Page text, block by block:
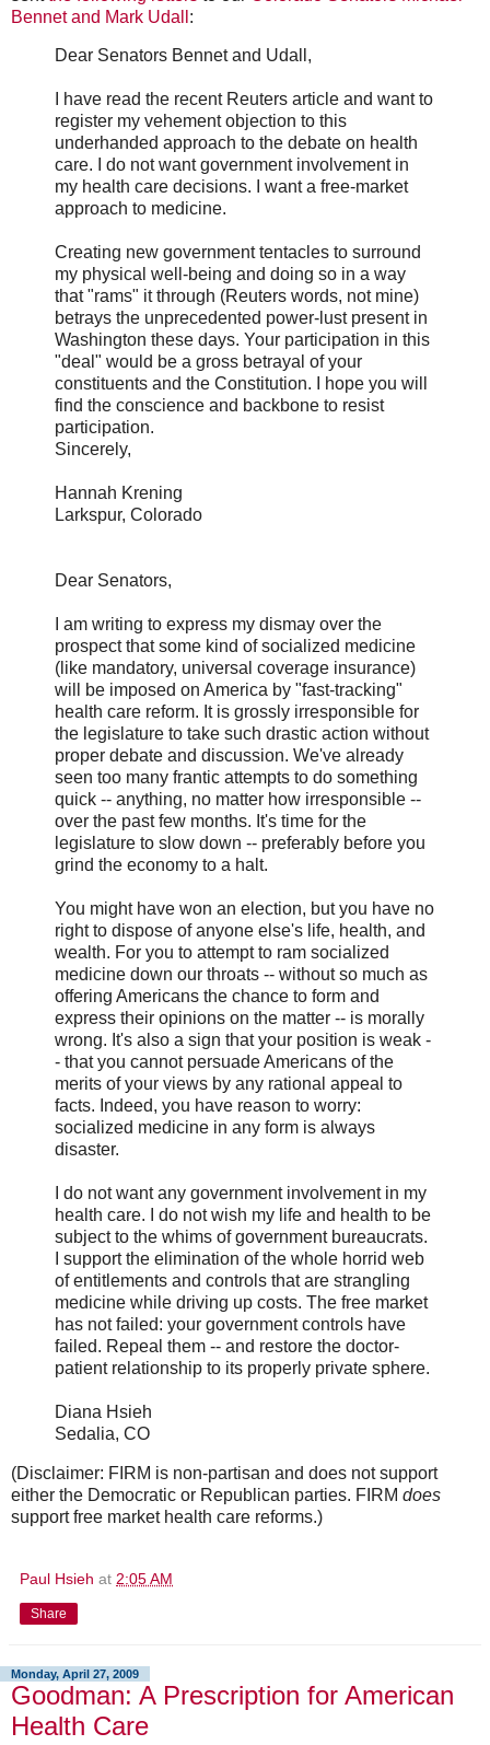
Bennet and Mark Udall :
Dear Senators Bennet and Udall,
I have read the recent Reuters article and want to
register my vehement objection to this
underhanded approach to the debate on health
care. I do not want government involvement in
my health care decisions. I want a free-market
approach to medicine.
Creating new government tentacles to surround
my physical well-being and doing so in a way
that "rams" it through (Reuters words, not mine)
betrays the unprecedented power-lust present in
Washington these days. Your participation in this
"deal" would be a gross betrayal of your
constituents and the Constitution. I hope you will
find the conscience and backbone to resist
participation.
Sincerely,
Hannah Krening
Larkspur, Colorado
Dear Senators,
I am writing to express my dismay over the
prospect that some kind of socialized medicine
(like mandatory, universal coverage insurance)
will be imposed on America by "fast-tracking"
health care reform. It is grossly irresponsible for
the legislature to take such drastic action without
proper debate and discussion. We've already
seen too many frantic attempts to do something
quick -- anything, no matter how irresponsible --
over the past few months. It's time for the
legislature to slow down -- preferably before you
grind the economy to a halt.
You might have won an election, but you have no
right to dispose of anyone else's life, health, and
wealth. For you to attempt to ram socialized
medicine down our throats -- without so much as
offering Americans the chance to form and
express their opinions on the matter -- is morally
wrong. It's also a sign that your position is weak -
- that you cannot persuade Americans of the
merits of your views by any rational appeal to
facts. Indeed, you have reason to worry:
socialized medicine in any form is always
disaster.
I do not want any government involvement in my
health care. I do not wish my life and health to be
subject to the whims of government bureaucrats.
I support the elimination of the whole horrid web
of entitlements and controls that are strangling
medicine while driving up costs. The free market
has not failed: your government controls have
failed. Repeal them -- and restore the doctor-
patient relationship to its properly private sphere.
Diana Hsieh
Sedalia, CO
(Disclaimer: FIRM is non-partisan and does not support
either the Democratic or Republican parties. FIRM does
support free market health care reforms.)
Paul Hsieh at 2:05 AM
Share
Monday, April 27, 2009
Goodman: A Prescription for American
Health Care